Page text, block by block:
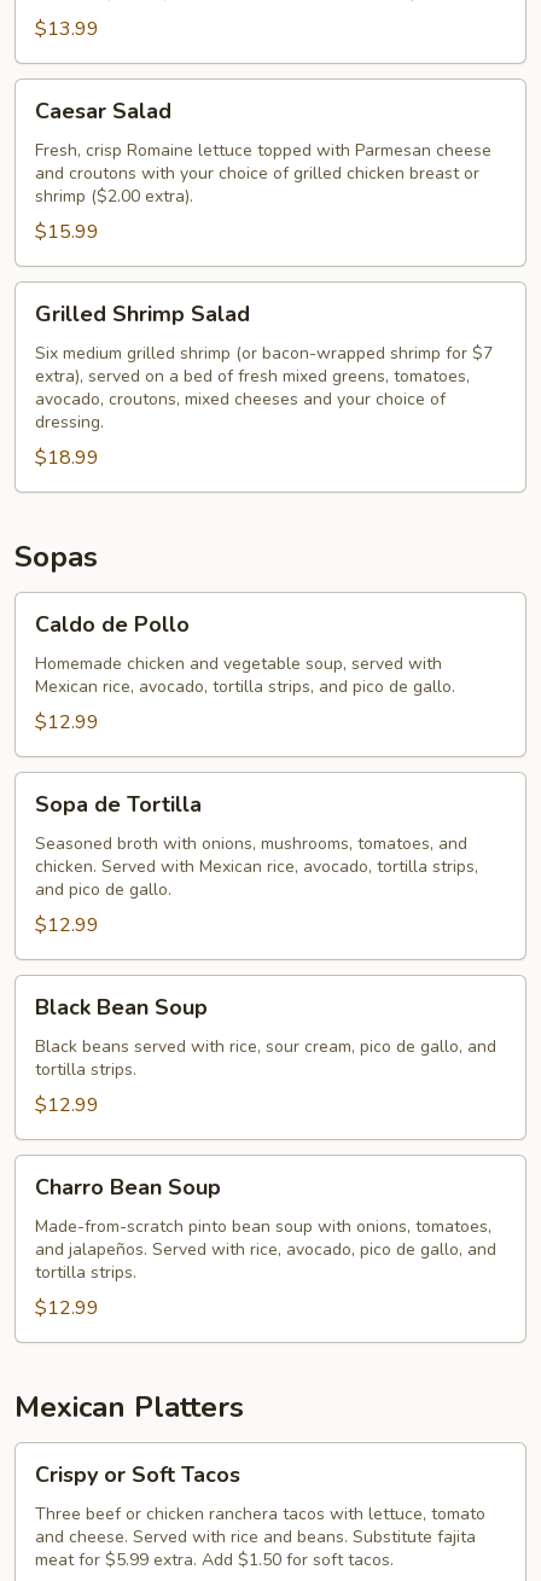
$13.99
Salad
Caesar Salad
Fresh, crisp Romaine lettuce topped with Parmesan cheese
and croutons with your choice of grilled chicken breast or
shrimp ($2.00 extra).
$15.99
Shrimp
Salad
Grilled Shrimp Salad
Six medium grilled shrimp (or bacon-wrapped shrimp for $7
extra), served on a bed of fresh mixed greens, tomatoes,
avocado, croutons, mixed cheeses and your choice of
dressing.
$18.99
Sopas
Pollo
Caldo de Pollo
Homemade chicken and vegetable soup, served with
Mexican rice, avocado, tortilla strips, and pico de gallo.
$12.99
Tortilla
Sopa de Tortilla
Seasoned broth with onions, mushrooms, tomatoes, and
chicken. Served with Mexican rice, avocado, tortilla strips,
and pico de gallo.
$12.99
Bean
Soup
Black Bean Soup
Black beans served with rice, sour cream, pico de gallo, and
tortilla strips.
$12.99
Bean
Soup
Charro Bean Soup
Made-from-scratch pinto bean soup with onions, tomatoes,
and jalapeños. Served with rice, avocado, pico de gallo, and
tortilla strips.
$12.99
Mexican Platters
Soft
Tacos
Crispy or Soft Tacos
Three beef or chicken ranchera tacos with lettuce, tomato
and cheese. Served with rice and beans. Substitute fajita
meat for $5.99 extra. Add $1.50 for soft tacos.